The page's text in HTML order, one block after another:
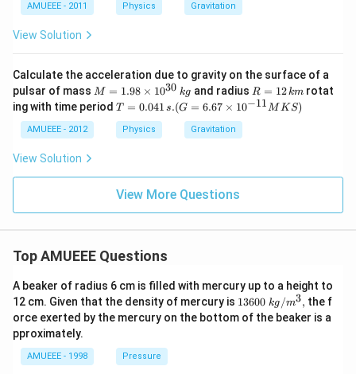
AMUEEE - 2011 Physics Gravitation
View Solution
Calculate the acceleration due to gravity on the surface of a
pulsar of mass M
=
1.
es
{3
kg
M = 1.98 × 1030 kg and radius R
=
R = 12kmrotat
ing with time period T
0.
04
s.
(G
m
10
{-
1
M
K
T = 0.041 s.(G = 6.67 × 10−11MKS)
AMUEEE - 2012 Physics Gravitation
View Solution
View More Questions
Top AMUEEE Questions
A beaker of radius 6 cm is filled with mercury up to a height to
12 cm. Given that the density of mercury is 1360
0\tex
t{ }k
13600 kg /m3, the f
orce exerted by the mercury on the bottom of the beaker is a
pproximately.
AMUEEE - 1998 Pressure